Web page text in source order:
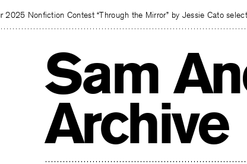
2025 Nonfiction Contest “Through the Mirror” by Jessie Cato
Sam
Archive